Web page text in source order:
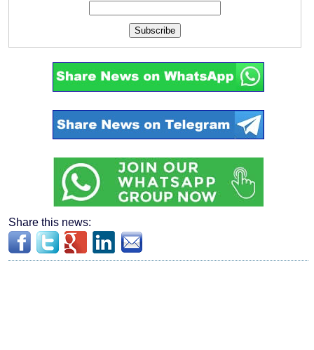
Subscribe
Share this news: